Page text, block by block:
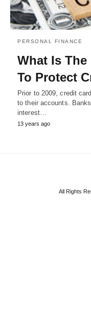
PERSONAL FINANCE
What Is
To Protect
Prior to 2009, credit
to their accounts.
interest…
13 years ago
All Rights